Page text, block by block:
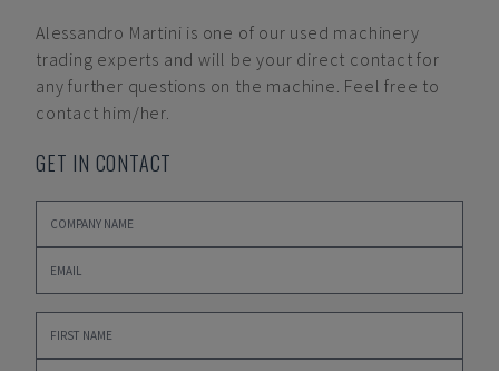
Alessandro Martini is one of our used machinery
trading experts and will be your direct contact for
any further questions on the machine. Feel free to
contact him/her.
GET IN CONTACT